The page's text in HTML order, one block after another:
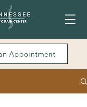
Appointment